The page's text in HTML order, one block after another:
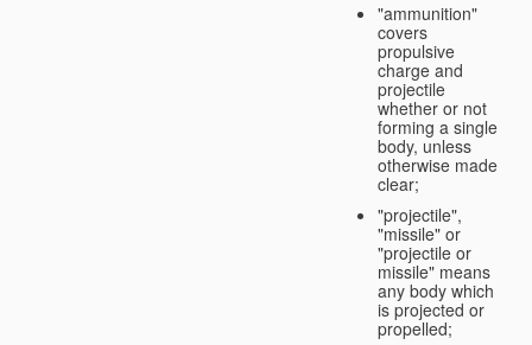
"ammunition"
covers
propulsive
charge and
projectile
whether or not
forming a single
body, unless
otherwise made
clear;
"projectile",
"missile" or
"projectile or
missile" means
any body which
is projected or
propelled;